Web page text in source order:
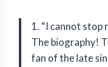
1. “I cannot stop
The biography!
fan of the late